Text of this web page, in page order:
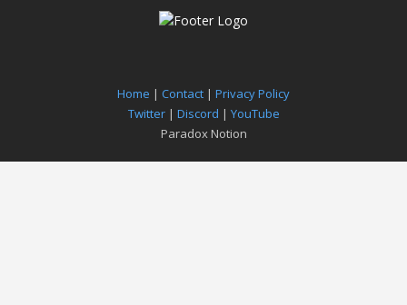
Home | Contact | Privacy Policy
Twitter| Discord | YouTube
Paradox Notion